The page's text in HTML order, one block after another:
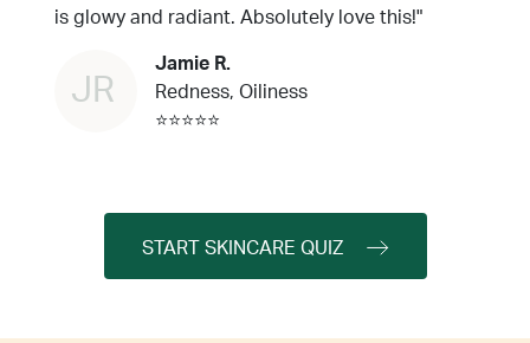
is glowy and radiant. Absolutely love this!"
JR
Jamie R.
Redness, Oiliness
⭐⭐⭐⭐⭐
START SKINCARE QUIZ